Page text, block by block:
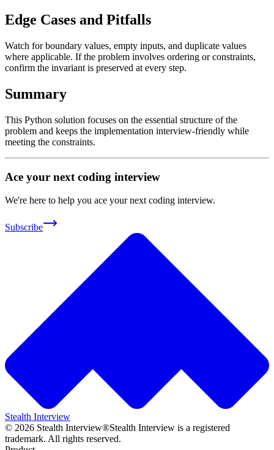
Edge Cases and Pitfalls
Watch for boundary values, empty inputs, and duplicate values
where applicable. If the problem involves ordering or constraints,
confirm the invariant is preserved at every step.
Summary
This Python solution focuses on the essential structure of the
problem and keeps the implementation interview-friendly while
meeting the constraints.
Ace your next coding interview
We're here to help you ace your next coding interview.
Subscribe
Stealth Interview
© 2026 Stealth Interview®Stealth Interview is a registered
trademark. All rights reserved.